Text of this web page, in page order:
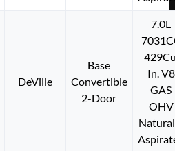
DeVille
Base
Convertible
2-Door
7.0L
In. V8
GAS
OHV